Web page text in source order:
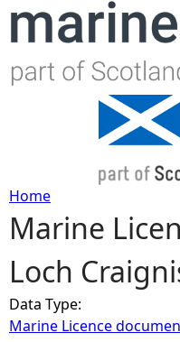
Jump
Y
o
u
Home
Marine
Loch
Data Type:
Marine Licence